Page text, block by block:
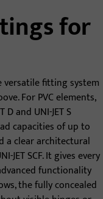
Window
GU system
for
versatile fitting system
For PVC elements,
and UNI-JET S
capacities of up to
a clear architectural
JET SCF. It gives every
functionality
the fully concealed